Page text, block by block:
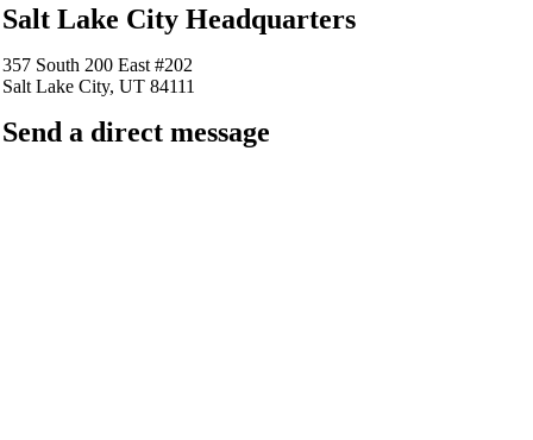
Salt Lake City Headquarters
357 South 200 East #202
Salt Lake City, UT 84111
Send a direct message